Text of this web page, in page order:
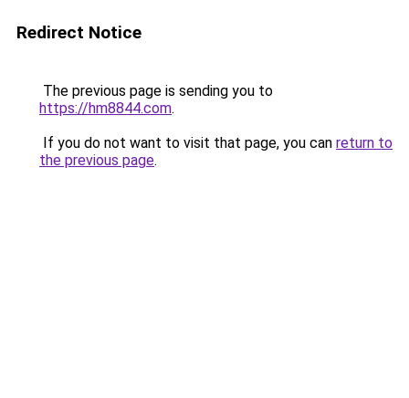
Redirect Notice
The previous page is sending you to
https://hm8844.com.
If you do not want to visit that page, you can return to
the previous page.